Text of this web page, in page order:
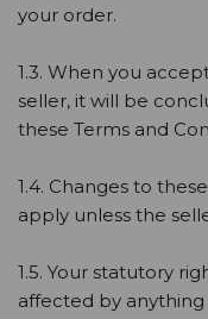
your order.
1.3. When you
seller, it will be
these Terms and
1.4. Changes to
apply unless the
1.5. Your statutory
affected by anything